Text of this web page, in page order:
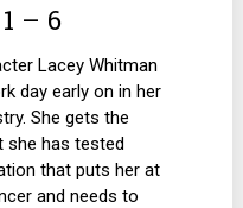
– 6
Lacey Whitman
day early on in her
She gets the
has tested
that puts her at
and needs to